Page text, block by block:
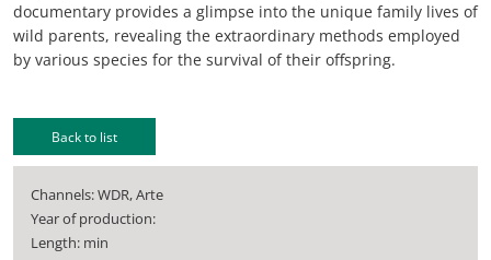
documentary provides a glimpse into the unique family lives of
wild parents, revealing the extraordinary methods employed
by various species for the survival of their offspring.
Back to list
Channels: WDR, Arte
Year of production:
Length: min